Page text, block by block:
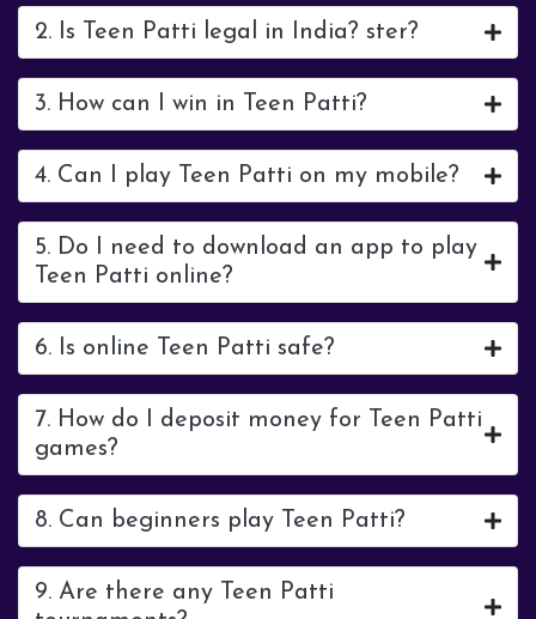
2. Is Teen Patti legal in India? ster?
3. How can I win in Teen Patti?
4. Can I play Teen Patti on my mobile?
5. Do I need to download an app to play
Teen Patti online?
6. Is online Teen Patti safe?
7. How do I deposit money for Teen Patti
games?
8. Can beginners play Teen Patti?
9. Are there any Teen Patti